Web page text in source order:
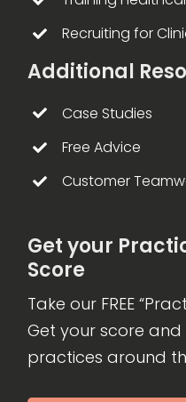
Recruiting for
Additional
Case Studies
Free Advice
Customer
Get your
Score
Take our FREE
Get your score
practices around